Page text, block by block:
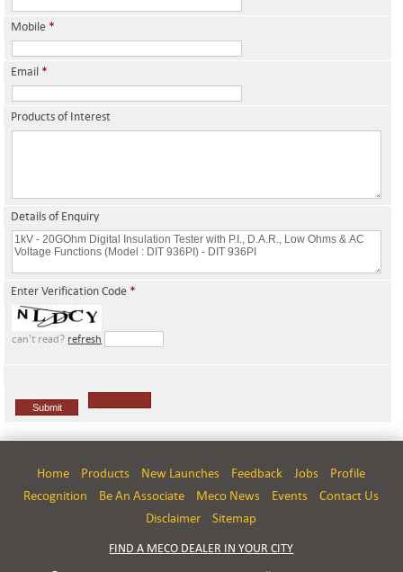
Mobile *
Email *
Products of Interest
Details of Enquiry
Enter Verification Code *
can't read? refresh
Home Products New Launches Feedback Jobs
Profile
Recognition
Be An Associate Meco News Events
Contact Us
Disclaimer
Sitemap
FIND A MECO DEALER IN YOUR CITY